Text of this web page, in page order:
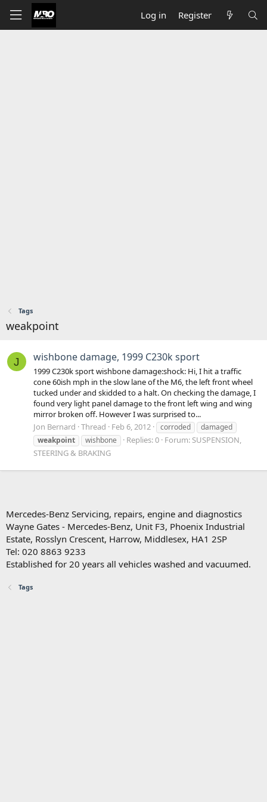
Log in Register
Tags
weakpoint
J wishbone damage, 1999 C230k sport
1999 C230k sport wishbone damage:shock: Hi, I hit a traffic
cone 60ish mph in the slow lane of the M6, the left front wheel
tucked under and skidded to a halt. On checking the damage, I
found very light panel damage to the front left wing and wing
mirror broken off. However I was surprised to...
Jon Bernard Thread Feb 6, 2012 corroded
damaged
weakpoint
wishbone Replies: 0 Forum: SUSPENSION,
STEERING & BRAKING
Mercedes-Benz Servicing, repairs, engine and diagnostics
Wayne Gates - Mercedes-Benz, Unit F3, Phoenix Industrial
Estate, Rosslyn Crescent, Harrow, Middlesex, HA1 2SP
Tel: 020 8863 9233
Established for 20 years all vehicles washed and vacuumed.
Tags